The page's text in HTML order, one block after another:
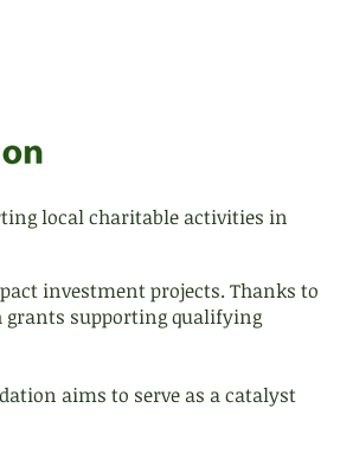
local charitable activities in
investment projects. Thanks to
grants supporting qualifying
aims to serve as a catalyst